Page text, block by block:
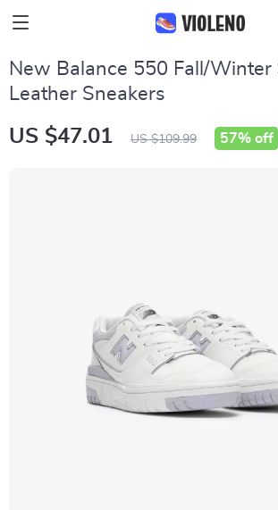
New Balance 550 Fall/Winter
Leather Sneakers
US $47.01 US $109.99 57% off